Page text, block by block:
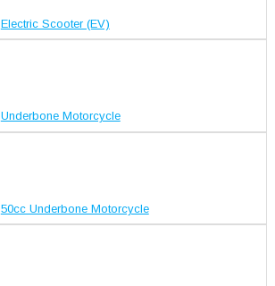
Electric Scooter (EV)
Underbone Motorcycle
50cc Underbone Motorcycle